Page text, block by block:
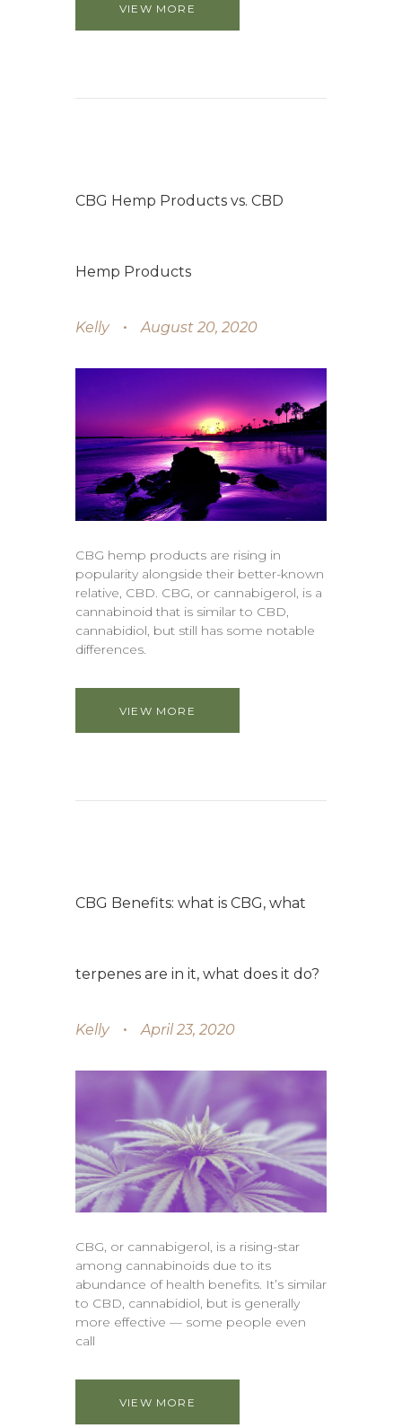
VIEW MORE
CBG Hemp Products vs. CBD
Hemp Products
Kelly August 20, 2020
CBG hemp products are rising in
popularity alongside their better-known
relative, CBD. CBG, or cannabigerol, is a
cannabinoid that is similar to CBD,
cannabidiol, but still has some notable
differences.
VIEW MORE
CBG Benefits: what is CBG, what
terpenes are in it, what does it do?
Kelly April 23, 2020
CBG, or cannabigerol, is a rising-star
among cannabinoids due to its
abundance of health benefits. It’s similar
to CBD, cannabidiol, but is generally
more effective — some people even
call
VIEW MORE